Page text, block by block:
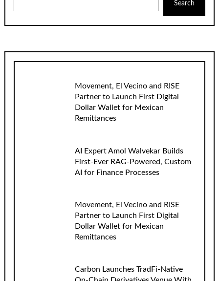
Search
Movement, El Vecino and RISE
Partner to Launch First Digital
Dollar Wallet for Mexican
Remittances
AI Expert Amol Walvekar Builds
First-Ever RAG-Powered, Custom
AI for Finance Processes
Movement, El Vecino and RISE
Partner to Launch First Digital
Dollar Wallet for Mexican
Remittances
Carbon Launches TradFi-Native